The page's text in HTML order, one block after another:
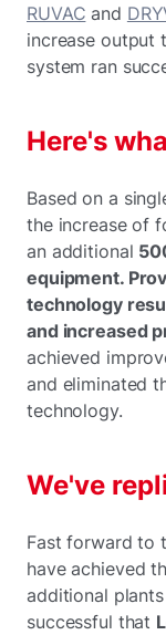
RUVAC and
increase output
system ran
Here's
Based on a
the increase of
an additional
equipment.
technology
and increased
achieved
and eliminated
technology.
We've
Fast forward to
have achieved
additional
successful that